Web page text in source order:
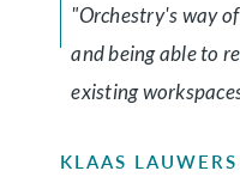
"Orchestry's way
and being able to
existing
KLAAS LAUWERS